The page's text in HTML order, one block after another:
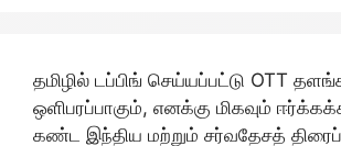
தமிழில் டப்பிங் செய்யப்பட்டு OTT
ஒளிபரப்பாகும், எனக்கு மிகவும்
கண்ட இந்திய மற்றும் சர்வதேசத்